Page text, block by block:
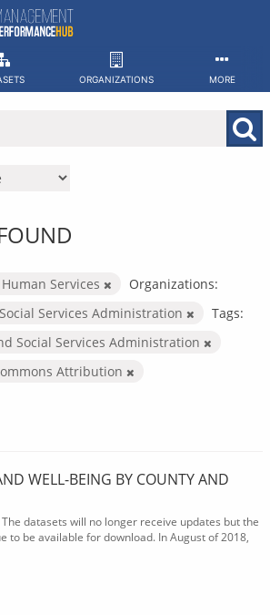
ORGANIZATIONS MORE
Services
Organizations:
Services Administration
Tags:
Social Services Administration
Attribution
WELL-BEING BY COUNTY AND
datasets will no longer receive updates but the
to be available for download. In August of 2018,